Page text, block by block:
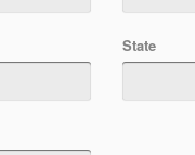
State